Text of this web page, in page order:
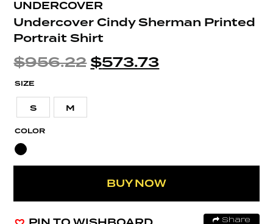
UNDERCOVER
Undercover Cindy Sherman Printed
Portrait Shirt
$956.22 $573.73
SIZE
S M
COLOR
BUY NOW
Share